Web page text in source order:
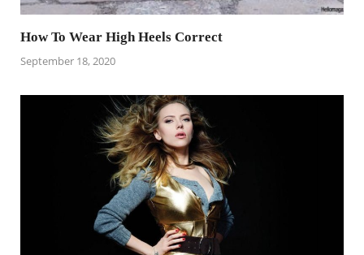
How To Wear High Heels Correct
September 18, 2020